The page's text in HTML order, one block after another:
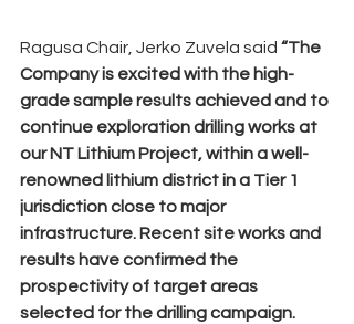
Ragusa Chair, Jerko Zuvela said “The
Company is excited with the high-
grade sample results achieved and to
continue exploration drilling works at
our NT Lithium Project, within a well-
renowned lithium district in a Tier 1
jurisdiction close to major
infrastructure. Recent site works and
results have confirmed the
prospectivity of target areas
selected for the drilling campaign.